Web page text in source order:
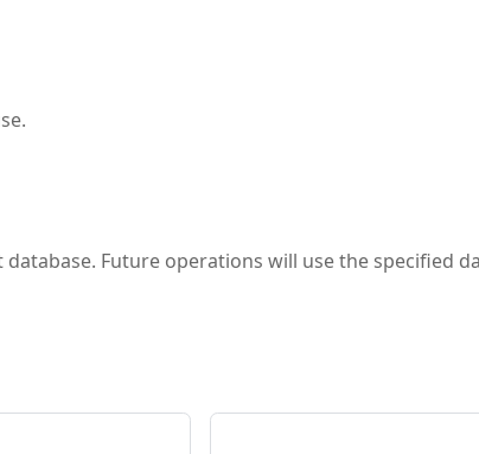
Future operations will use the specified